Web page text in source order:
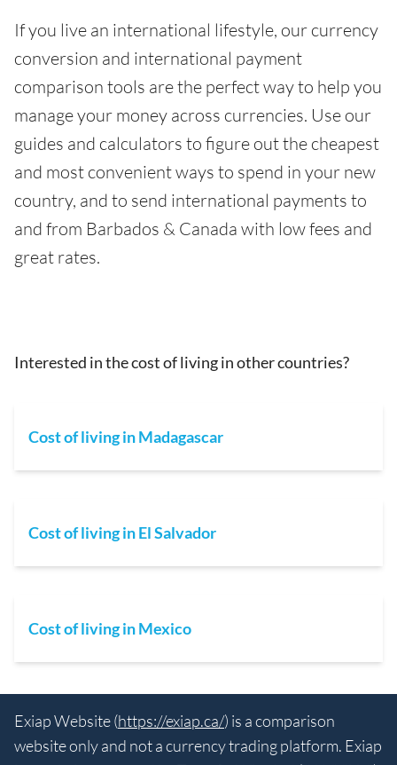
If you live an international lifestyle, our currency
conversion and international payment
comparison tools are the perfect way to help you
manage your money across currencies. Use our
guides and calculators to figure out the cheapest
and most convenient ways to spend in your new
country, and to send international payments to
and from Barbados & Canada with low fees and
great rates.
Interested in the cost of living in other countries?
Cost of living in Madagascar
Cost of living in El Salvador
Cost of living in Mexico
Exiap Website (https://exiap.ca/) is a comparison
website only and not a currency trading platform. Exiap